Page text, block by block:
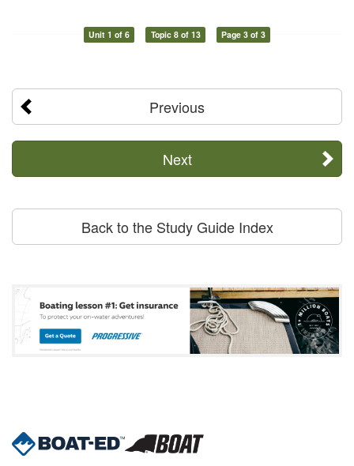
Unit 1 of 6 Topic 8 of 13 Page 3 of 3
Previous
Next
Back to the Study Guide Index